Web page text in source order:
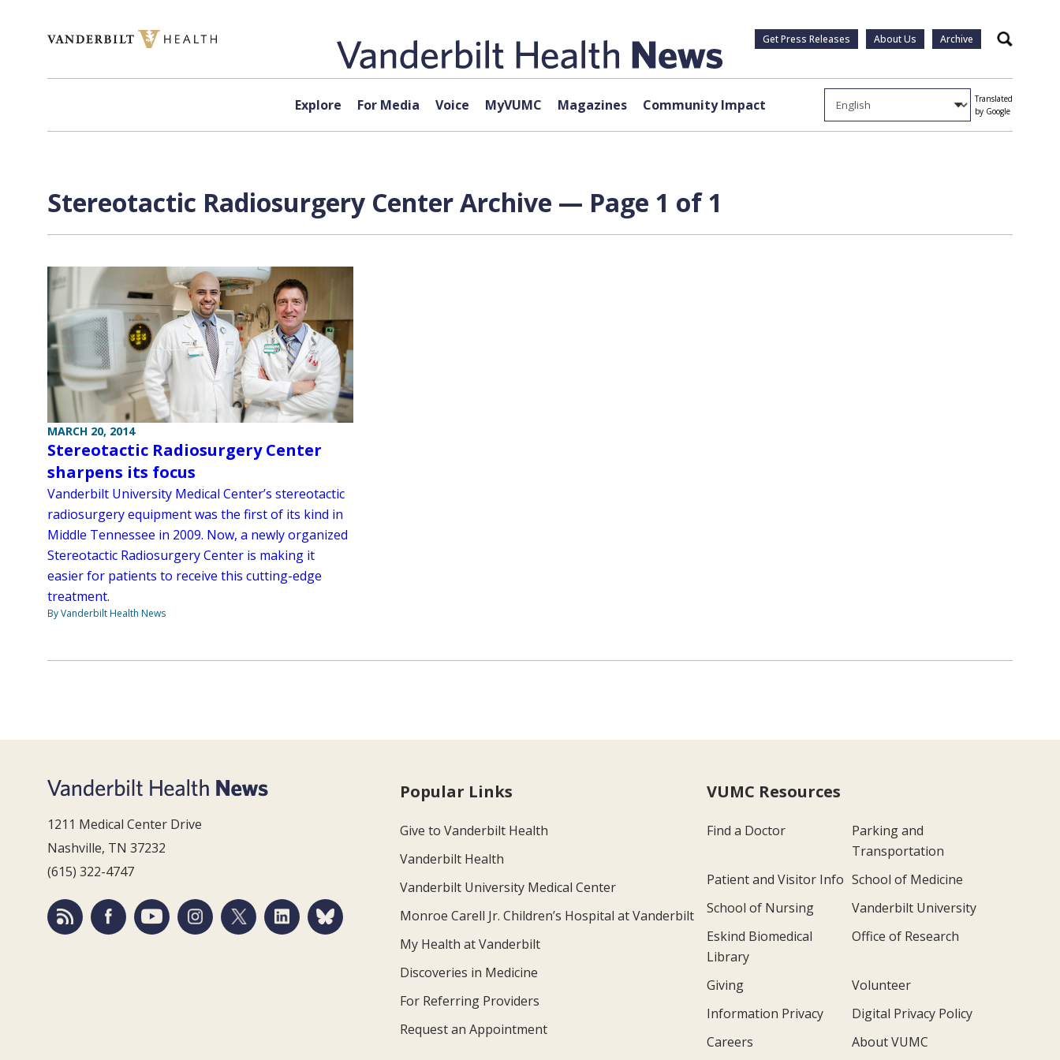
Get Press Releases About Us Archive Search
Explore For Media Voice MyVUMC Magazines Community Impact
Translated
by Google
Stereotactic Radiosurgery Center Archive — Page 1 of 1
MARCH 20, 2014
Stereotactic Radiosurgery Center
sharpens its focus
Vanderbilt University Medical Center’s stereotactic
radiosurgery equipment was the first of its kind in
Middle Tennessee in 2009. Now, a newly organized
Stereotactic Radiosurgery Center is making it
easier for patients to receive this cutting-edge
treatment.
By Vanderbilt Health News
1211 Medical Center Drive
Nashville, TN 37232
(615) 322-4747
Popular Links
Give to Vanderbilt Health
Vanderbilt Health
Vanderbilt University Medical Center
Monroe Carell Jr. Children’s Hospital at Vanderbilt
My Health at Vanderbilt
Discoveries in Medicine
For Referring Providers
Request an Appointment
VUMC Resources
Find a Doctor
Parking and
Transportation
Patient and Visitor Info School of Medicine
School of Nursing
Vanderbilt University
Eskind Biomedical
Library
Office of Research
Giving
Volunteer
Information Privacy
Digital Privacy Policy
Careers
About VUMC